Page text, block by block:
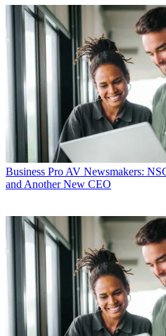
Business Pro AV Newsmakers:
and Another New CEO